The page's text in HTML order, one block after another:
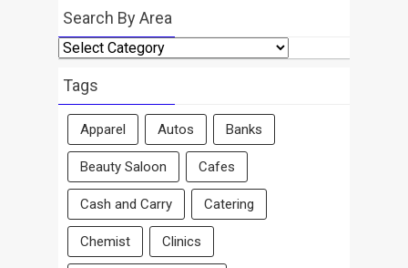
Search By Area
Search
By
Area
Tags
Apparel Autos Banks
Beauty Saloon Cafes
Cash and Carry Catering
Chemist Clinics